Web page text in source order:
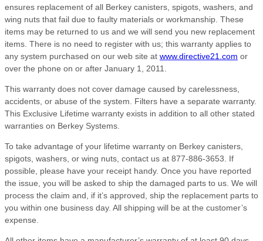
ensures replacement of all Berkey canisters, spigots, washers, and
wing nuts that fail due to faulty materials or workmanship. These
items may be returned to us and we will send you new replacement
items. There is no need to register with us; this warranty applies to
any system purchased on our web site at www.directive21.com or
over the phone on or after January 1, 2011.
This warranty does not cover damage caused by carelessness,
accidents, or abuse of the system. Filters have a separate warranty.
This Exclusive Lifetime warranty exists in addition to all other stated
warranties on Berkey Systems.
To take advantage of your lifetime warranty on Berkey canisters,
spigots, washers, or wing nuts, contact us at 877-886-3653. If
possible, please have your receipt handy. Once you have reported
the issue, you will be asked to ship the damaged parts to us. We will
process the claim and, if it’s approved, ship the replacement parts to
you within one business day. All shipping will be at the customer’s
expense.